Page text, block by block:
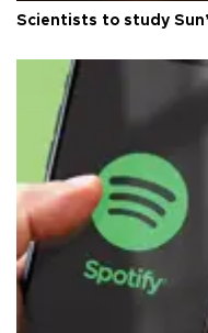
Scientists to study